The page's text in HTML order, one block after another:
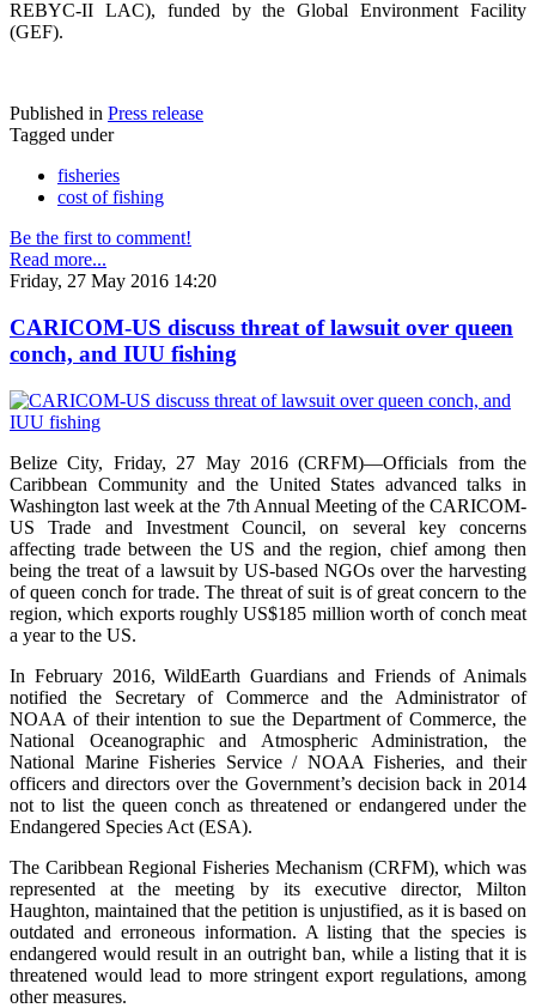
REBYC-II LAC), funded by the Global Environment Facility
(GEF).
Published in Press release
Tagged under
fisheries
cost of fishing
Be the first to comment!
Read more...
Friday, 27 May 2016 14:20
CARICOM-US discuss threat of lawsuit over queen
conch, and IUU fishing
Belize City, Friday, 27 May 2016 (CRFM)—Officials from the
Caribbean Community and the United States advanced talks in
Washington last week at the 7th Annual Meeting of the CARICOM-
US Trade and Investment Council, on several key concerns
affecting trade between the US and the region, chief among then
being the treat of a lawsuit by US-based NGOs over the harvesting
of queen conch for trade. The threat of suit is of great concern to the
region, which exports roughly US$185 million worth of conch meat
a year to the US.
In February 2016, WildEarth Guardians and Friends of Animals
notified the Secretary of Commerce and the Administrator of
NOAA of their intention to sue the Department of Commerce, the
National Oceanographic and Atmospheric Administration, the
National Marine Fisheries Service / NOAA Fisheries, and their
officers and directors over the Government’s decision back in 2014
not to list the queen conch as threatened or endangered under the
Endangered Species Act (ESA).
The Caribbean Regional Fisheries Mechanism (CRFM), which was
represented at the meeting by its executive director, Milton
Haughton, maintained that the petition is unjustified, as it is based on
outdated and erroneous information. A listing that the species is
endangered would result in an outright ban, while a listing that it is
threatened would lead to more stringent export regulations, among
other measures.